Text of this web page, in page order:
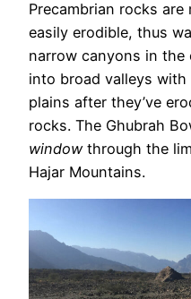
Precambrian rocks
easily erodible, thus
narrow canyons in the
into broad valleys
plains after they’ve
rocks. The Ghubrah
windowthrough the
Hajar Mountains.